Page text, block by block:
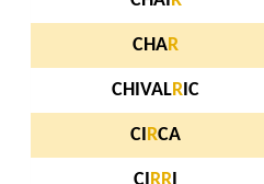
CHAR
CHIVALR IC
CI RCA
CI RR